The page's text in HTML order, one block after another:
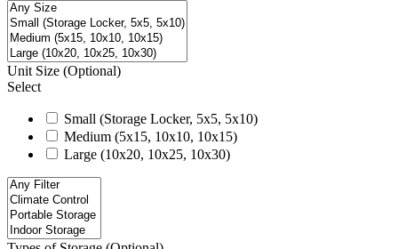
Unit Size (Optional)
Select
Small (Storage Locker, 5x5, 5x10)
Medium (5x15, 10x10, 10x15)
Large (10x20, 10x25, 10x30)